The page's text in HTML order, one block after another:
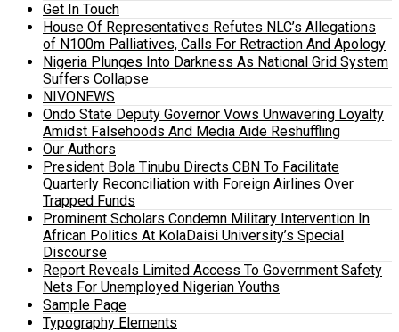
Get In Touch
House Of Representatives Refutes NLC’s Allegations
of N100m Palliatives, Calls For Retraction And Apology
Nigeria Plunges Into Darkness As National Grid System
Suffers Collapse
NIVONEWS
Ondo State Deputy Governor Vows Unwavering Loyalty
Amidst Falsehoods And Media Aide Reshuffling
Our Authors
President Bola Tinubu Directs CBN To Facilitate
Quarterly Reconciliation with Foreign Airlines Over
Trapped Funds
Prominent Scholars Condemn Military Intervention In
African Politics At KolaDaisi University’s Special
Discourse
Report Reveals Limited Access To Government Safety
Nets For Unemployed Nigerian Youths
Sample Page
Typography Elements